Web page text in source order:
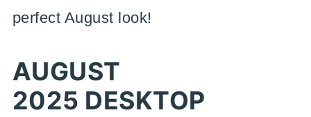
perfect August look!
AUGUST
2025 DESKTOP